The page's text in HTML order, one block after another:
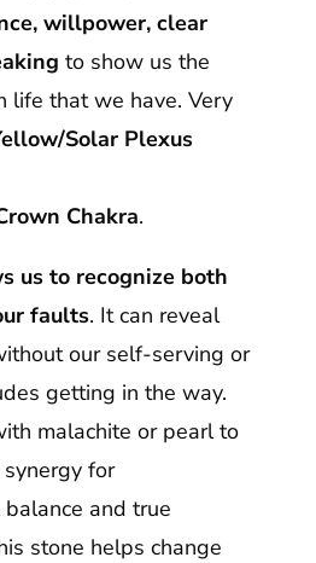
willpower, clear
to show us the
life that we have. Very
Solar Plexus
Chakra.
us to recognize both
faults. It can reveal
our self-serving or
getting in the way.
malachite or pearl to
for
and true
stone helps change